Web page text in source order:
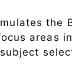
the
areas